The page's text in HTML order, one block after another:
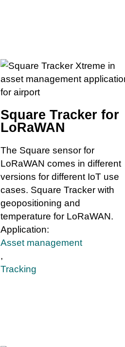
Square Tracker for
LoRaWAN
The Square sensor for
LoRaWAN comes in different
versions for different IoT use
cases. Square Tracker with
geopositioning and
temperature for LoRaWAN.
Application:
Asset management
,
Tracking